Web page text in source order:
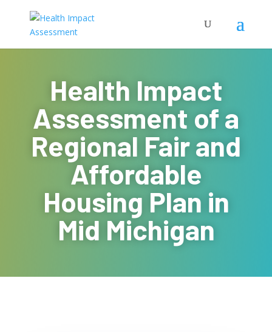
Health Impact
Assessment of a
Regional Fair and
Affordable
Housing Plan in
Mid Michigan